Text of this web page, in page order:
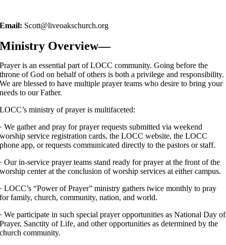
Email: Scott@liveoakschurch.org
Ministry Overview—
Prayer is an essential part of LOCC community. Going before the
throne of God on behalf of others is both a privilege and responsibility.
We are blessed to have multiple prayer teams who desire to bring your
needs to our Father.
LOCC’s ministry of prayer is multifaceted:
· We gather and pray for prayer requests submitted via weekend
worship service registration cards, the LOCC website, the LOCC
phone app, or requests communicated directly to the pastors or staff.
· Our in-service prayer teams stand ready for prayer at the front of the
worship center at the conclusion of worship services at either campus.
· LOCC’s “Power of Prayer” ministry gathers twice monthly to pray
for family, church, community, nation, and world.
· We participate in such special prayer opportunities as National Day of
Prayer, Sanctity of Life, and other opportunities as determined by the
church community.